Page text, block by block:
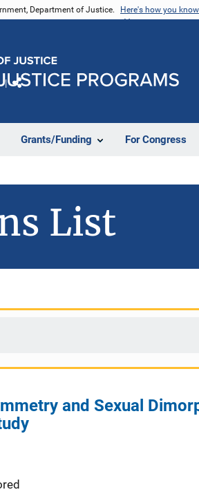
Department of Justice. Here's how you know
Grants/Funding For Congress
List
and Sexual